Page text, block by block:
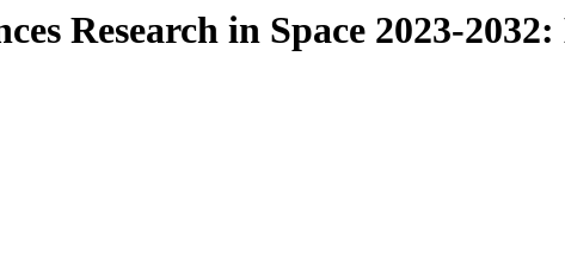
Research in Space 2023-